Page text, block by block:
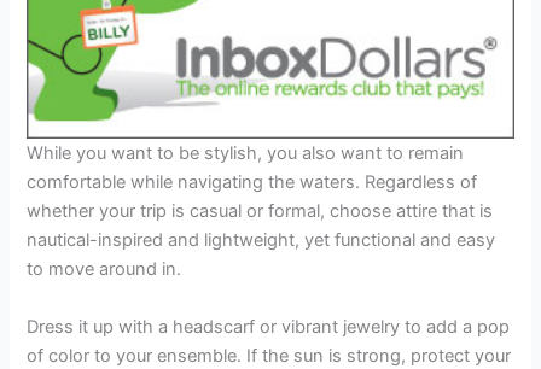
While you want to be stylish, you also want to remain
comfortable while navigating the waters. Regardless of
whether your trip is casual or formal, choose attire that is
nautical-inspired and lightweight, yet functional and easy
to move around in.
Dress it up with a headscarf or vibrant jewelry to add a pop
of color to your ensemble. If the sun is strong, protect your